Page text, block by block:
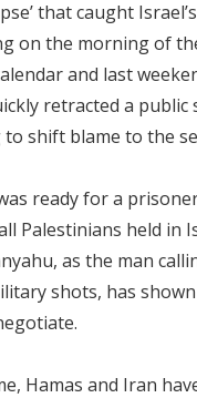
that caught
on the morning of
and last
retracted a public
to shift blame to the
ready for a
Palestinians held in
as the man
shots, has
Hamas and Iran